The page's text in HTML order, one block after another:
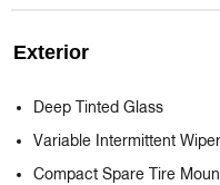
Exterior
Deep Tinted Glass
Variable Intermittent
Compact Spare Tire